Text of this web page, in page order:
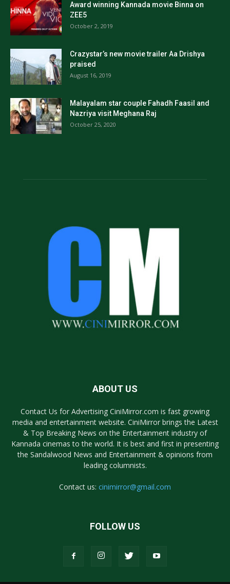
Award winning Kannada movie Binna on
ZEE5
October 2, 2019
Crazystar’s new movie trailer Aa Drishya
praised
August 16, 2019
Malayalam star couple Fahadh Faasil and
Nazriya visit Meghana Raj
October 25, 2020
ABOUT US
Contact Us for Advertising CiniMirror.com is fast growing
media and entertainment website. CiniMirror brings the Latest
& Top Breaking News on the Entertainment industry of
Kannada cinemas to the world. It is best and first in presenting
the Sandalwood News and Entertainment & opinions from
leading columnists.
Contact us: cinimirror@gmail.com
FOLLOW US